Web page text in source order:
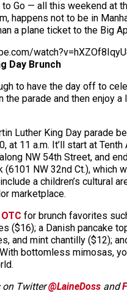
to Go — all this weekend at
happens not to be in
a plane ticket to the Big
Day Brunch
to have the day off to
the parade and then enjoy a
Luther King Day parade
at 11 a.m. It’ll start at Tenth
NW 54th Street, and
(6101 NW 32nd Ct.), which
a children’s cultural
marketplace.
OTC for brunch favorites
($16); a Danish pancake
and mint chantilly ($12);
With bottomless mimosas,
on Twitter@LaineDoss and